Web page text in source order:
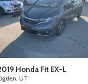
Honda Fit EX-L
UT